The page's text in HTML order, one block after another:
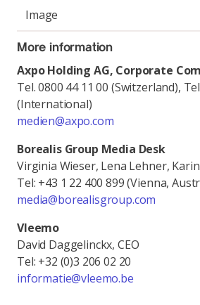
Image
More information
Axpo Holding AG, Corporate
Tel. 0800 44 11 00 (Switzerland),
(International)
medien@axpo.com
Borealis Group Media Desk
Virginia Wieser, Lena Lehner,
Tel: +43 1 22 400 899 (Vienna,
media@borealisgroup.com
Vleemo
David Daggelinckx, CEO
Tel: +32 (0)3 206 02 20
informatie@vleemo.be